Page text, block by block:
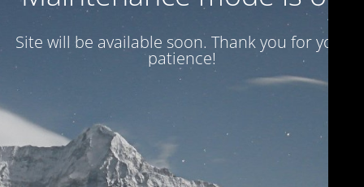
Site will be available soon. Thank you for your
patience!